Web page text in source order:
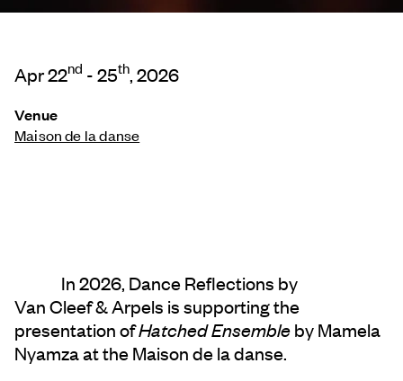
Apr 22nd - 25th, 2026
Venue
Maison de la danse
In 2026, Dance Reflections by
Van Cleef & Arpels is supporting the
presentation ofHatched Ensembleby Mamela
Nyamza at the Maison de la danse.